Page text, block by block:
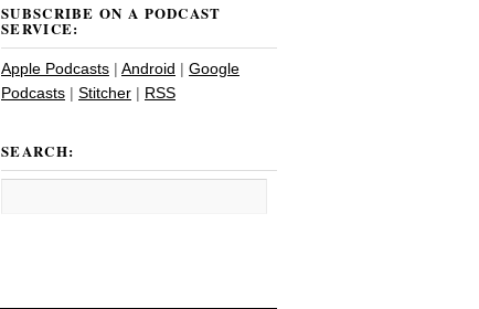
SUBSCRIBE ON A PODCAST
SERVICE:
Apple Podcasts | Android | Google
Podcasts | Stitcher | RSS
SEARCH: